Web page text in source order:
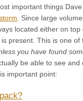
important things
. Since large
located either on
present. This is one
you have found
be able to see
important point: